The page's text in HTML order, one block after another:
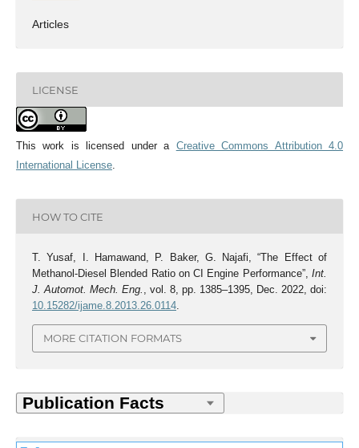
Articles
LICENSE
This work is licensed under a Creative Commons Attribution 4.0
International License.
HOW TO CITE
T. Yusaf, I. Hamawand, P. Baker, G. Najafi, “The Effect of
Methanol-Diesel Blended Ratio on CI Engine Performance”,Int.
J. Automot. Mech. Eng. , vol. 8, pp. 1385–1395, Dec. 2022, doi:
10.15282/ijame.8.2013.26.0114.
MORE CITATION FORMATS